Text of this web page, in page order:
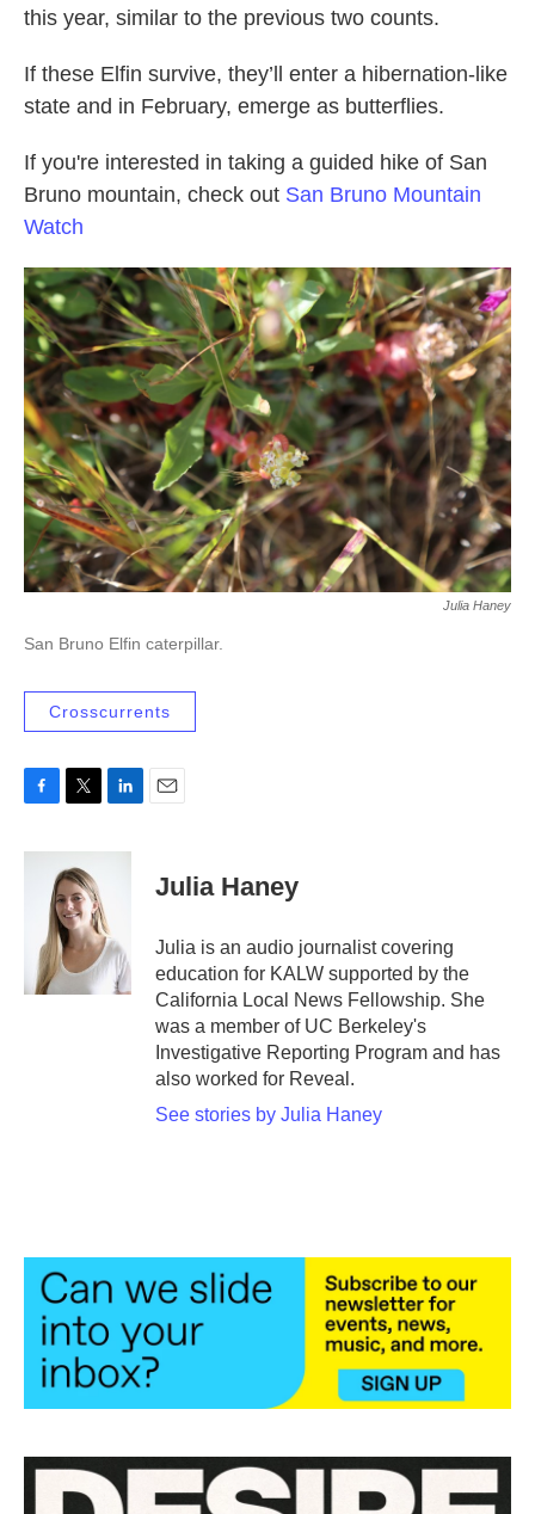
this year, similar to the previous two counts.
If these Elfin survive, they’ll enter a hibernation-like
state and in February, emerge as butterflies.
If you're interested in taking a guided hike of San
Bruno mountain, check out San Bruno Mountain
Watch
Julia Haney
San Bruno Elfin caterpillar.
Crosscurrents
c
i
t
t
e
r
n
d
I
n
Julia Haney
Julia is an audio journalist covering
education for KALW supported by the
California Local News Fellowship. She
was a member of UC Berkeley's
Investigative Reporting Program and has
also worked for Reveal.
See stories by Julia Haney